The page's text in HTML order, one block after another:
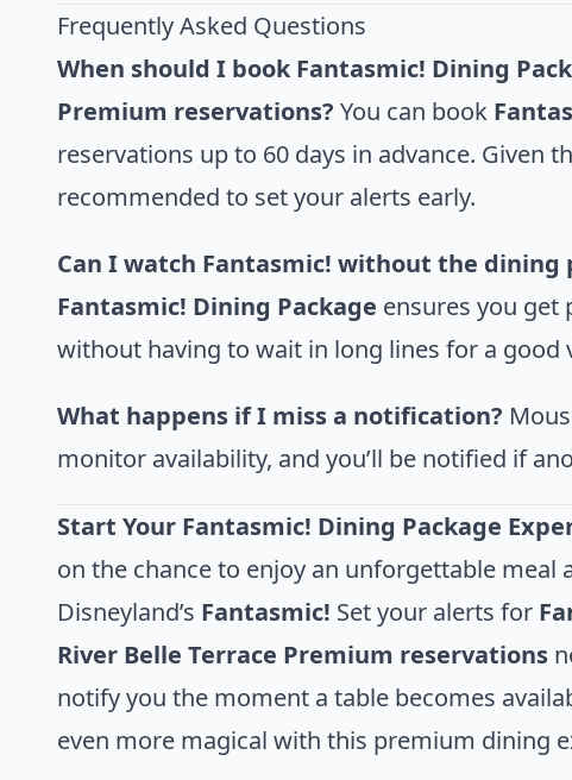
Frequently Asked Questions
When should I book Fantasmic! Dining
Premium reservations? You can book
reservations up to 60 days in advance. Given
recommended to set your alerts early.
Can I watch Fantasmic! without the dining
Fantasmic! Dining Package ensures you get
without having to wait in long lines for a good
What happens if I miss a notification?
monitor availability, and you’ll be notified if
Start Your Fantasmic! Dining Package
on the chance to enjoy an unforgettable meal
Disneyland’s Fantasmic! Set your alerts for
River Belle Terrace Premium reservations
notify you the moment a table becomes
even more magical with this premium dining